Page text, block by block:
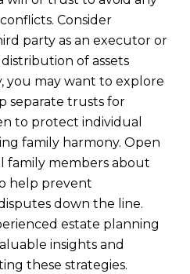
Consider
party as an executor or
of assets
you may want to explore
separate trusts for
to protect individual
family harmony. Open
family members about
help prevent
down the line.
estate planning
insights and
these strategies.